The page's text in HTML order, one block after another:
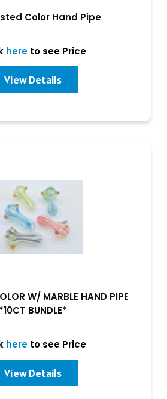
Color Hand Pipe
hereto see Price
View Details
W/ MARBLE HAND PIPE
*10CT BUNDLE*
hereto see Price
View Details